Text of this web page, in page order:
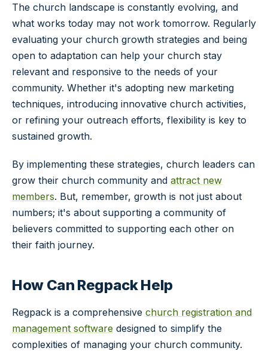
The church landscape is constantly evolving, and
what works today may not work tomorrow. Regularly
evaluating your church growth strategies and being
open to adaptation can help your church stay
relevant and responsive to the needs of your
community. Whether it's adopting new marketing
techniques, introducing innovative church activities,
or refining your outreach efforts, flexibility is key to
sustained growth.
By implementing these strategies, church leaders can
grow their church community and attract new
members. But, remember, growth is not just about
numbers; it's about supporting a community of
believers committed to supporting each other on
their faith journey.
How Can Regpack Help
Regpack is a comprehensive church registration and
management software designed to simplify the
complexities of managing your church community.